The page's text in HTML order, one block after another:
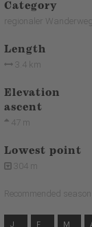
Category
regionaler Wanderweg
Length
3.4 km
Elevation
ascent
47 m
Lowest point
304 m
Recommended
J F M